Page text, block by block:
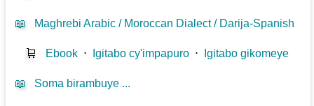
📖 Maghrebi Arabic / Moroccan Dialect / Darija-Spanish
🛒 Ebook ⋅ Igitabo cy'impapuro ⋅ Igitabo gikomeye
📖 Soma birambuye ...